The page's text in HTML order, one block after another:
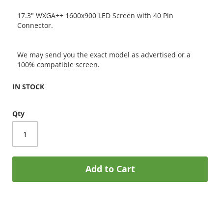
17.3" WXGA++ 1600x900 LED Screen with 40 Pin
Connector.
We may send you the exact model as advertised or a
100% compatible screen.
IN STOCK
Qty
Add to Cart